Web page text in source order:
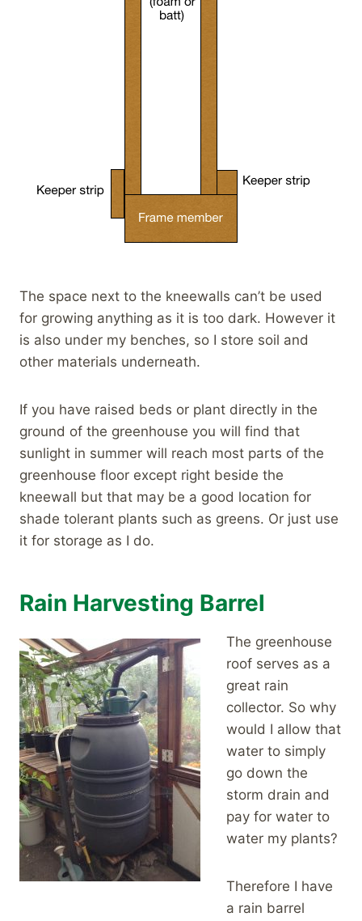
The space next to the kneewalls can’t be used
for growing anything as it is too dark. However it
is also under my benches, so I store soil and
other materials underneath.
If you have raised beds or plant directly in the
ground of the greenhouse you will find that
sunlight in summer will reach most parts of the
greenhouse floor except right beside the
kneewall but that may be a good location for
shade tolerant plants such as greens. Or just use
it for storage as I do.
Rain Harvesting Barrel
The greenhouse
roof serves as a
great rain
collector. So why
would I allow that
water to simply
go down the
storm drain and
pay for water to
water my plants?
Therefore I have
a rain barrel